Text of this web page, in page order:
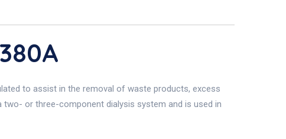
to assist in the removal of waste products, excess
or three-component dialysis system and is used in